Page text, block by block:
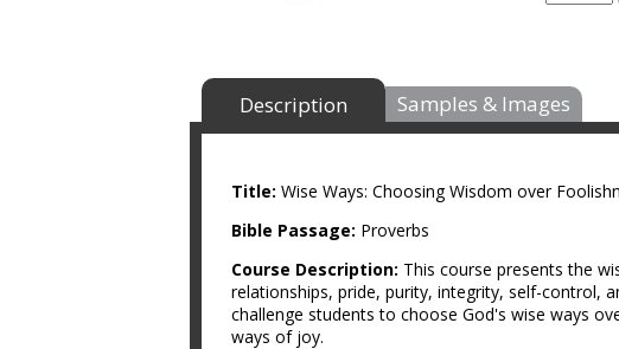
Description Samples & Images
Title: Wise Ways: Choosing Wisdom over
Bible Passage: Proverbs
Course Description: This course presents the
relationships, pride, purity, integrity, self-control,
challenge students to choose God's wise ways
ways of joy.